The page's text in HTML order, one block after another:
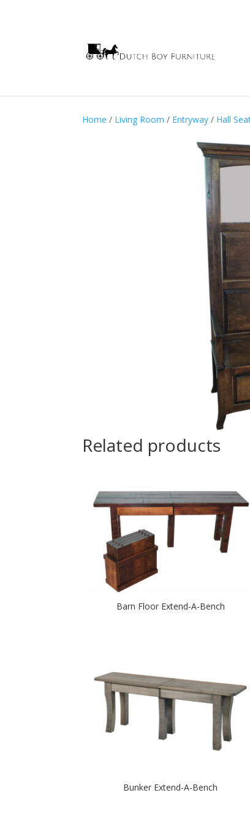
Home / Living Room / Entryway / Hall
Related products
Barn Floor Extend-A-Bench
Bunker Extend-A-Bench